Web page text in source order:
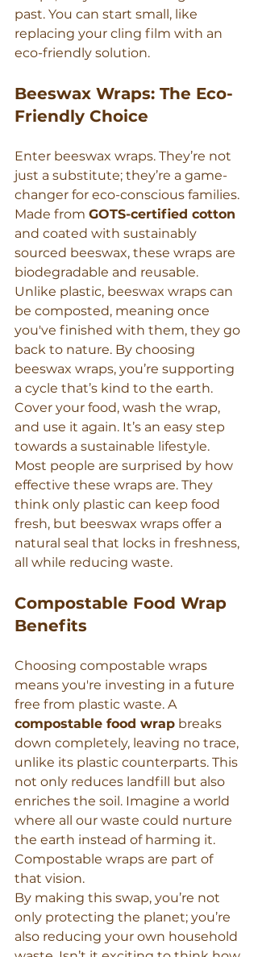
past. You can start small, like
replacing your cling film with an
eco-friendly solution.
Beeswax Wraps: The Eco-
Friendly Choice
Enter beeswax wraps. They’re not
just a substitute; they’re a game-
changer for eco-conscious families.
Made from GOTS-certified cotton
and coated with sustainably
sourced beeswax, these wraps are
biodegradable and reusable.
Unlike plastic, beeswax wraps can
be composted, meaning once
you've finished with them, they go
back to nature. By choosing
beeswax wraps, you’re supporting
a cycle that’s kind to the earth.
Cover your food, wash the wrap,
and use it again. It’s an easy step
towards a sustainable lifestyle.
Most people are surprised by how
effective these wraps are. They
think only plastic can keep food
fresh, but beeswax wraps offer a
natural seal that locks in freshness,
all while reducing waste.
Compostable Food Wrap
Benefits
Choosing compostable wraps
means you're investing in a future
free from plastic waste. A
compostable food wrap breaks
down completely, leaving no trace,
unlike its plastic counterparts. This
not only reduces landfill but also
enriches the soil. Imagine a world
where all our waste could nurture
the earth instead of harming it.
Compostable wraps are part of
that vision.
By making this swap, you’re not
only protecting the planet; you’re
also reducing your own household